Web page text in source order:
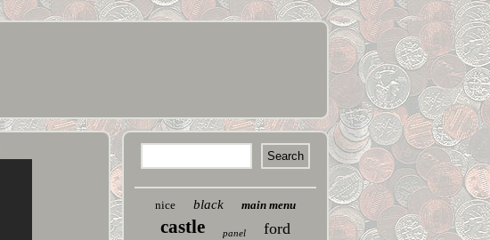
nice black main menu
castle panel ford